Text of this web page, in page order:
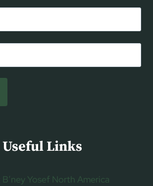
Useful Links
Yosef North America